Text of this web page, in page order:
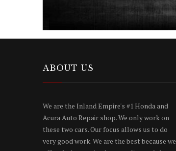
ABOUT US
We are the Inland Empire's #1 Honda and
Acura Auto Repair shop. We only work on
these two cars. Our focus allows us to do
very good work. We are the best because we